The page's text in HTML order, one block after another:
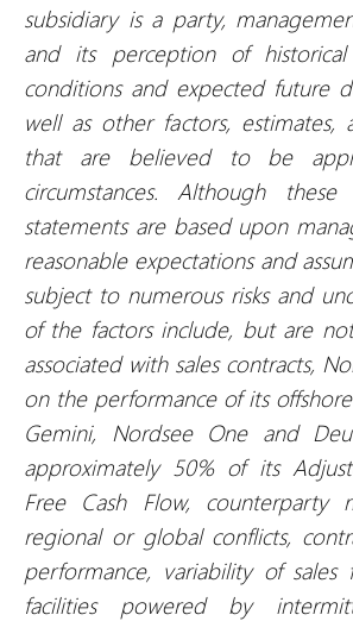
subsidiary is a party,
and its perception of
conditions and expected future
well as other factors, estimates,
that are believed to be
circumstances. Although these
statements are based upon
reasonable expectations and
subject to numerous risks and
of the factors include, but are
associated with sales contracts,
on the performance of its
Gemini, Nordsee One and
approximately 50% of its
Free Cash Flow, counterparty
regional or global conflicts,
performance, variability of sales
facilities powered by